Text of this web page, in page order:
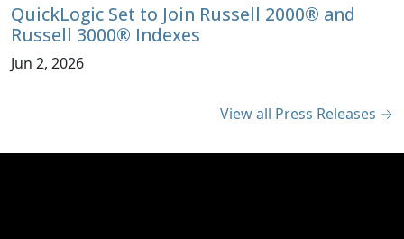
QuickLogic Set to Join Russell 2000® and
Russell 3000® Indexes
Jun 2, 2026
View all Press Releases →